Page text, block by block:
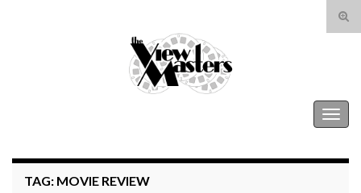
Search for:
TAG: MOVIE REVIEW